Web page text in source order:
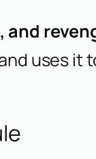
and
uses it